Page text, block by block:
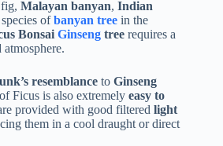
Malayan banyan, Indian
ofbanyan tree in the
Bonsai Ginseng tree requires a
resemblance to Ginseng
Ficus is also extremely easy to
provided with good filtered light
them in a cool draught or direct